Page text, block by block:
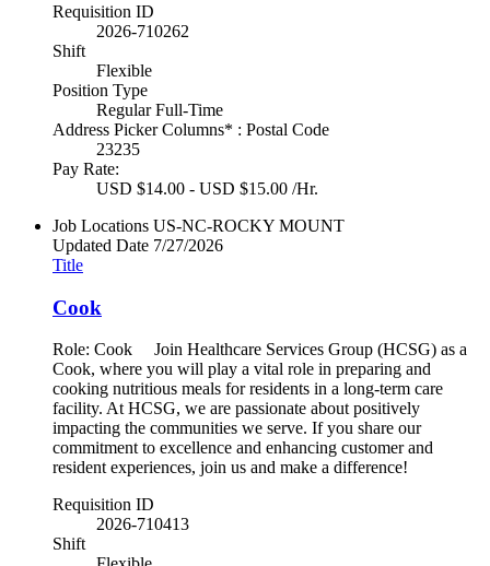
Requisition ID
2026-710262
Shift
Flexible
Position Type
Regular Full-Time
Address Picker Columns* : Postal Code
23235
Pay Rate:
USD $14.00 - USD $15.00 /Hr.
Job Locations US-NC-ROCKY MOUNT
Updated Date 7/27/2026
Title
Cook
Role: Cook Join Healthcare Services Group (HCSG) as a
Cook, where you will play a vital role in preparing and
cooking nutritious meals for residents in a long-term care
facility. At HCSG, we are passionate about positively
impacting the communities we serve. If you share our
commitment to excellence and enhancing customer and
resident experiences, join us and make a difference!
Requisition ID
2026-710413
Shift